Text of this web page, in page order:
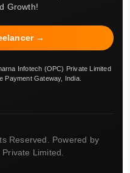
Growth!
→
Infotech (OPC) Private Limited
Payment Gateway, India.
Reserved. Powered by
Limited.